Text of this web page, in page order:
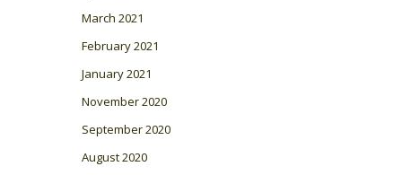
March 2021
February 2021
January 2021
November 2020
September 2020
August 2020